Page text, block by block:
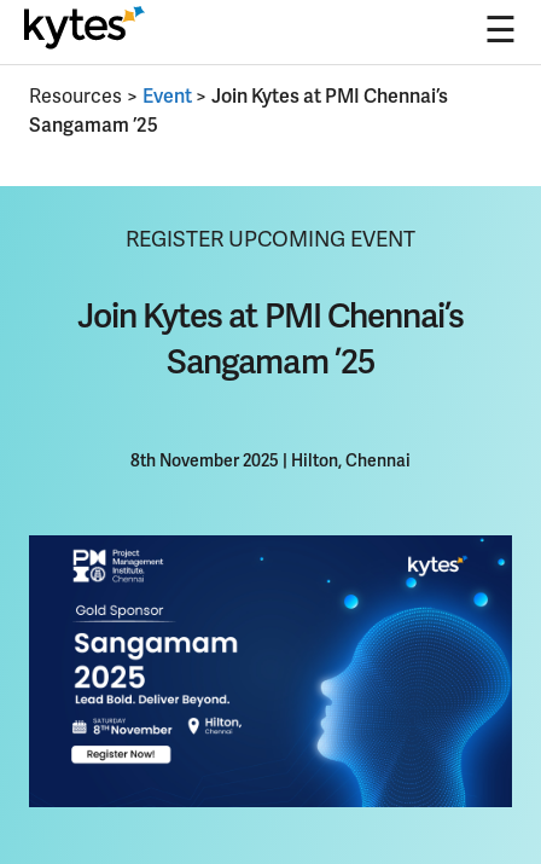
☰
content
Resources > Event > Join Kytes at PMI Chennai’s
Sangamam ’25
REGISTER UPCOMING EVENT
Join Kytes at PMI Chennai’s
Sangamam ’25
8th November 2025 Hilton, Chennai